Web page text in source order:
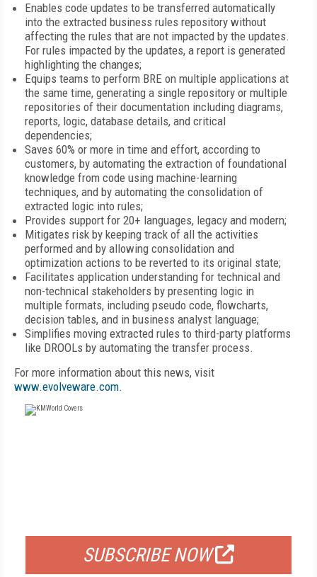
Enables code updates to be transferred automatically
into the extracted business rules repository without
affecting the rules that are not impacted by the updates.
For rules impacted by the updates, a report is generated
highlighting the changes;
Equips teams to perform BRE on multiple applications at
the same time, generating a single repository or multiple
repositories of their documentation including diagrams,
reports, logic, database details, and critical
dependencies;
Saves 60% or more in time and effort, according to
customers, by automating the extraction of foundational
knowledge from code using machine-learning
techniques, and by automating the consolidation of
extracted logic into rules;
Provides support for 20+ languages, legacy and modern;
Mitigates risk by keeping track of all the activities
performed and by allowing consolidation and
optimization actions to be reverted to its original state;
Facilitates application understanding for technical and
non-technical stakeholders by presenting logic in
multiple formats, including pseudo code, flowcharts,
decision tables, and in business analyst language;
Simplifies moving extracted rules to third-party platforms
like DROOLs by automating the transfer process.
For more information about this news, visit
www.evolveware.com.
SUBSCRIBE NOW